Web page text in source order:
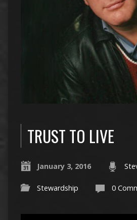
TRUST TO LIVE
January 3, 2016
Stewardship 0